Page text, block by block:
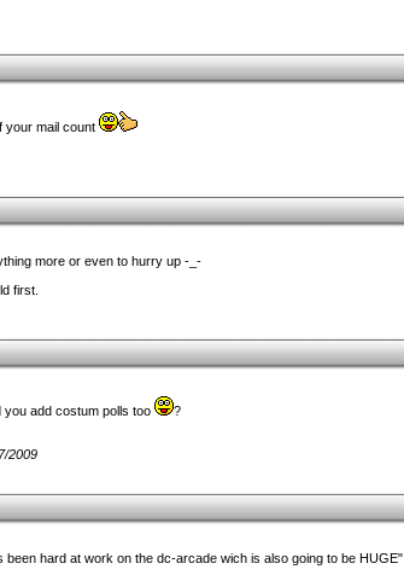
your mail count
more or even to hurry up -_-
first.
add costum polls too
?
2009
been hard at work on the dc-arcade wich is also going to be HUGE"